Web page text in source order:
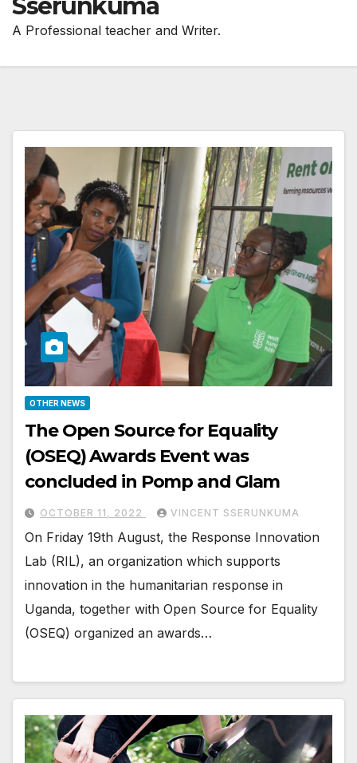
A Professional teacher and Writer.
OTHER NEWS
The Open Source for Equality
(OSEQ) Awards Event was
concluded in Pomp and Glam
OCTOBER 11, 2022 VINCENT SSERUNKUMA
On Friday 19th August, the Response Innovation
Lab (RIL), an organization which supports
innovation in the humanitarian response in
Uganda, together with Open Source for Equality
(OSEQ) organized an awards…